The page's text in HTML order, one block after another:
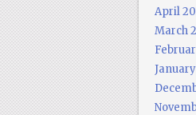
April
March